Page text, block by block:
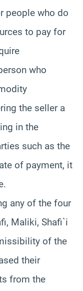
people who do
to pay for
who
the seller a
in the
such as the
of payment, it
any of the four
Maliki, Shafi`i
of the
their
from the